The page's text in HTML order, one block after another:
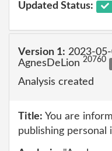
Updated Status:
Version 1: 2023-
AgnesDeLion 20760
Analysis created
Title: You are
publishing personal